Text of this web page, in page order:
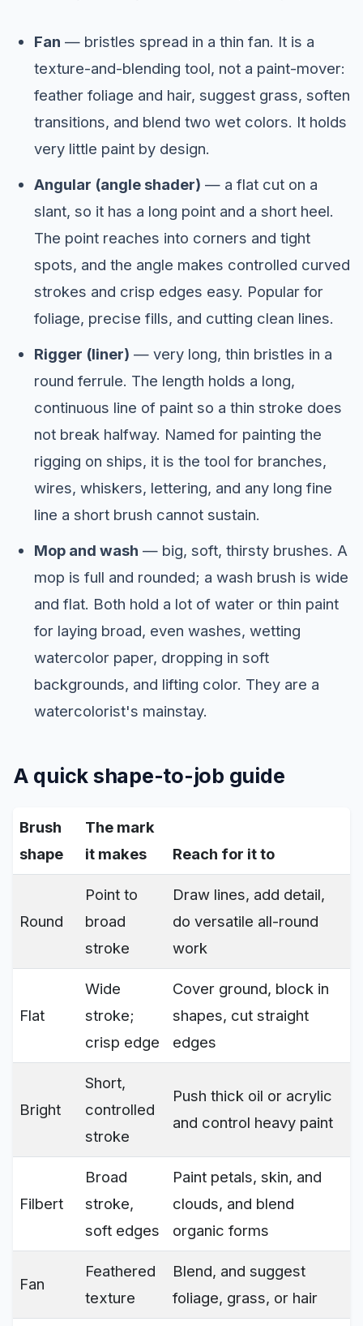
Fan — bristles spread in a thin fan. It is a
texture-and-blending tool, not a paint-mover:
feather foliage and hair, suggest grass, soften
transitions, and blend two wet colors. It holds
very little paint by design.
Angular (angle shader) — a flat cut on a
slant, so it has a long point and a short heel.
The point reaches into corners and tight
spots, and the angle makes controlled curved
strokes and crisp edges easy. Popular for
foliage, precise fills, and cutting clean lines.
Rigger (liner) — very long, thin bristles in a
round ferrule. The length holds a long,
continuous line of paint so a thin stroke does
not break halfway. Named for painting the
rigging on ships, it is the tool for branches,
wires, whiskers, lettering, and any long fine
line a short brush cannot sustain.
Mop and wash — big, soft, thirsty brushes. A
mop is full and rounded; a wash brush is wide
and flat. Both hold a lot of water or thin paint
for laying broad, even washes, wetting
watercolor paper, dropping in soft
backgrounds, and lifting color. They are a
watercolorist's mainstay.
A quick shape-to-job guide
Brush
shape
The mark
it makes
Reach for it to
Round
Point to
broad
stroke
Draw lines, add detail,
do versatile all-round
work
Flat
Wide
stroke;
crisp edge
Cover ground, block in
shapes, cut straight
edges
Bright
Short,
controlled
stroke
Push thick oil or acrylic
and control heavy paint
Filbert
Broad
stroke,
soft edges
Paint petals, skin, and
clouds, and blend
organic forms
Fan
Feathered
texture
Blend, and suggest
foliage, grass, or hair